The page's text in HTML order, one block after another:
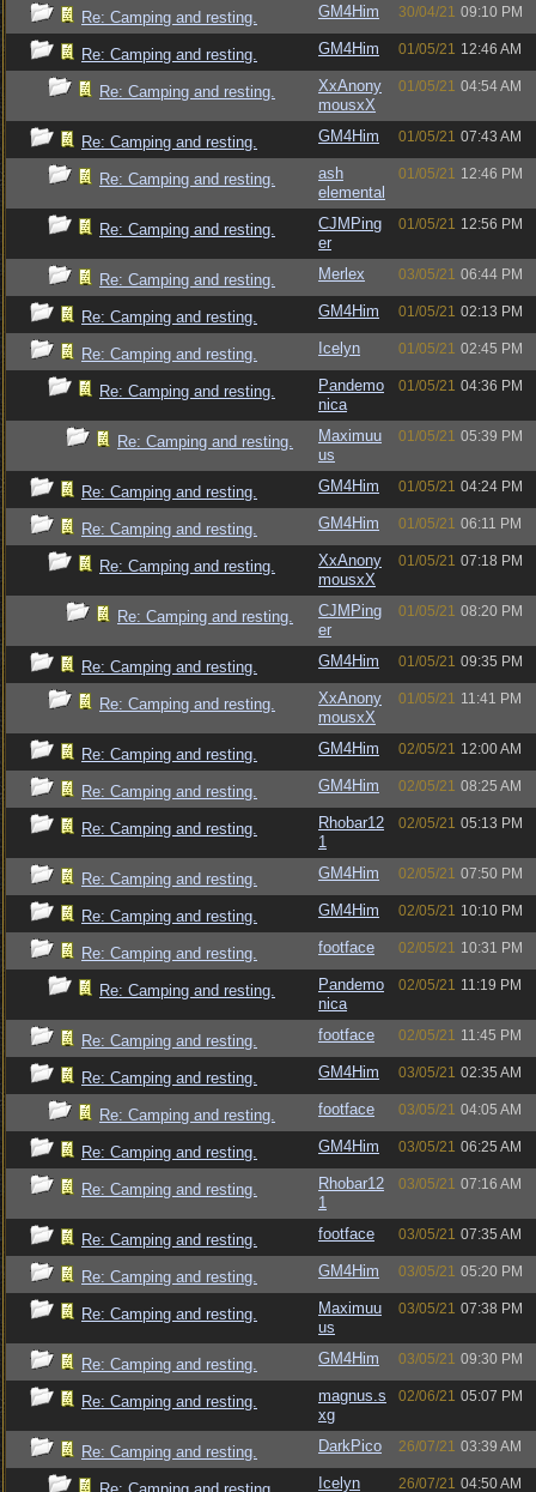
Re: Camping and resting. GM4Him 30/04/21 09:10 PM
Re: Camping and resting. GM4Him 01/05/21 12:46 AM
Re: Camping and resting.
XxAnony
mousxX
01/05/21 04:54 AM
Re: Camping and resting. GM4Him 01/05/21 07:43 AM
Re: Camping and resting.
ash
elemental
01/05/21 12:46 PM
Re: Camping and resting.
CJMPing
er
01/05/21 12:56 PM
Re: Camping and resting. Merlex 03/05/21 06:44 PM
Re: Camping and resting. GM4Him 01/05/21 02:13 PM
Re: Camping and resting. Icelyn 01/05/21 02:45 PM
Re: Camping and resting.
Pandemo
nica
01/05/21 04:36 PM
Re: Camping and resting.
Maximuu
us
01/05/21 05:39 PM
Re: Camping and resting. GM4Him 01/05/21 04:24 PM
Re: Camping and resting. GM4Him 01/05/21 06:11 PM
Re: Camping and resting.
XxAnony
mousxX
01/05/21 07:18 PM
Re: Camping and resting.
CJMPing
er
01/05/21 08:20 PM
Re: Camping and resting. GM4Him 01/05/21 09:35 PM
Re: Camping and resting.
XxAnony
mousxX
01/05/21 11:41 PM
Re: Camping and resting. GM4Him 02/05/21 12:00 AM
Re: Camping and resting. GM4Him 02/05/21 08:25 AM
Re: Camping and resting.
Rhobar12
1
02/05/21 05:13 PM
Re: Camping and resting. GM4Him 02/05/21 07:50 PM
Re: Camping and resting. GM4Him 02/05/21 10:10 PM
Re: Camping and resting. footface 02/05/21 10:31 PM
Re: Camping and resting.
Pandemo
nica
02/05/21 11:19 PM
Re: Camping and resting. footface 02/05/21 11:45 PM
Re: Camping and resting. GM4Him 03/05/21 02:35 AM
Re: Camping and resting. footface 03/05/21 04:05 AM
Re: Camping and resting. GM4Him 03/05/21 06:25 AM
Re: Camping and resting.
Rhobar12
1
03/05/21 07:16 AM
Re: Camping and resting. footface 03/05/21 07:35 AM
Re: Camping and resting. GM4Him 03/05/21 05:20 PM
Re: Camping and resting.
Maximuu
us
03/05/21 07:38 PM
Re: Camping and resting. GM4Him 03/05/21 09:30 PM
Re: Camping and resting.
magnus.s
xg
02/06/21 05:07 PM
Re: Camping and resting. DarkPico 26/07/21 03:39 AM
Icelyn 26/07/21 04:50 AM